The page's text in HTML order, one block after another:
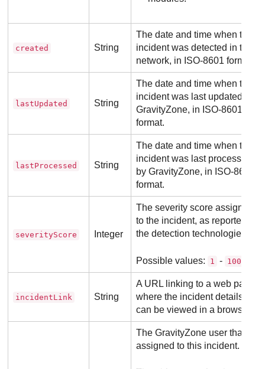
created String
The date and time when the
incident was detected in the
network, in ISO-8601 format.
lastUpdated String
The date and time when the
incident was last updated by
GravityZone, in ISO-8601
format.
lastProcessed String
The date and time when the
incident was last processed
byGravityZone, in ISO-8601
format.
severityScore Integer
The severity score assigned
to the incident, as reported by
the detection technologies.
Possible values: 1 - 100
incidentLink String
A URL linking to a web page
where the incident details
can be viewed in a browser.
TheGravityZone user that is
assigned to this incident.